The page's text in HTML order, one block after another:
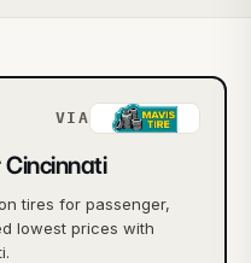
VIA
tires for passenger,
lowest prices with